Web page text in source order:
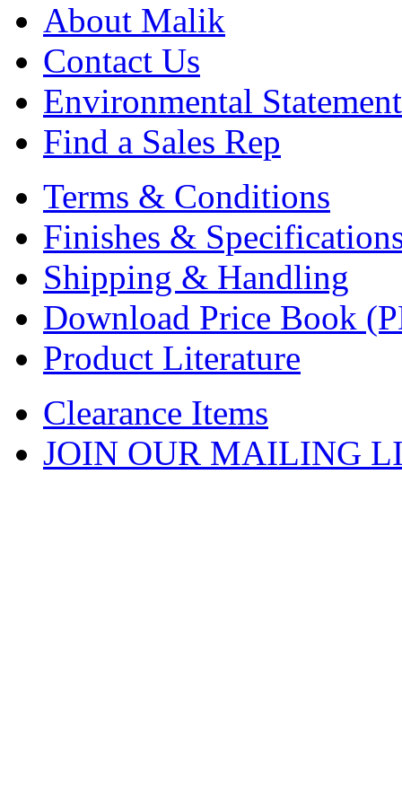
About Malik
Contact Us
Environmental Statement
Find a Sales Rep
Terms & Conditions
Finishes &
Shipping & Handling
Download Price Book
Product Literature
Clearance Items
JOIN OUR MAILING